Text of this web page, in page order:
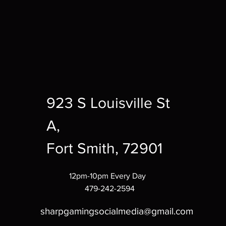
923 S Louisville St
A,
Fort Smith, 72901
12pm-10pm Every Day
479-242-2594
sharpgamingsocialmedia@gmail.com